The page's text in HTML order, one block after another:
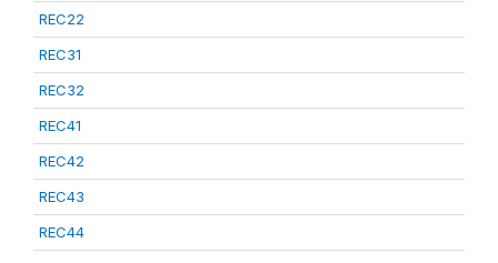
REC22
REC31
REC32
REC41
REC42
REC43
REC44